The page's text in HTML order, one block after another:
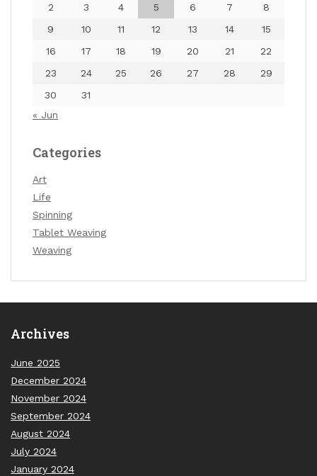
2
3 4 5 6 7
8
9
10 11 12 13 14
15
16
17 18 19 20 21
22
23
24 25 26 27 28
29
30
31
« Jun
Categories
Art
Life
Spinning
Tablet Weaving
Weaving
Archives
June 2025
December 2024
November 2024
September 2024
August 2024
July 2024
January 2024